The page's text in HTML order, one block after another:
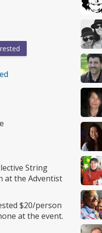
String
at the Adventist
$20/person
at the event.